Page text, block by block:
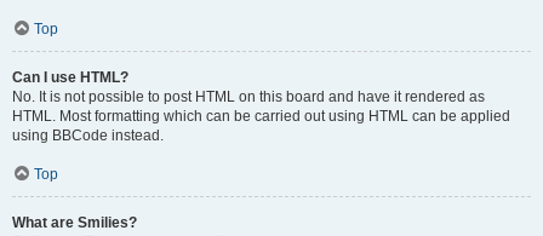
Top
Can I use HTML?
No. It is not possible to post HTML on this board and have it rendered as
HTML. Most formatting which can be carried out using HTML can be applied
using BBCode instead.
Top
What are Smilies?